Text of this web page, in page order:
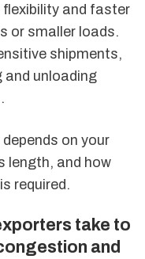
flexibility and faster
or smaller loads.
shipments,
and unloading
on your
length, and how
required.
take to
and